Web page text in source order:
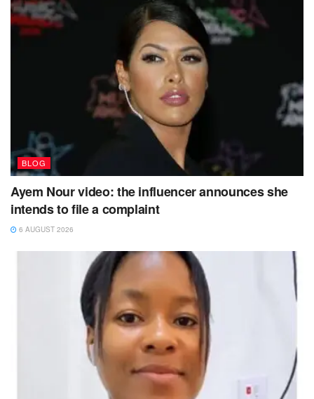
BLOG
Ayem Nour video: the influencer announces she
intends to file a complaint
6 AUGUST 2026